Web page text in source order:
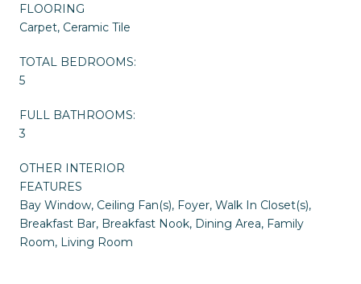
FLOORING
Carpet, Ceramic Tile
TOTAL BEDROOMS:
5
FULL BATHROOMS:
3
OTHER INTERIOR
FEATURES
Bay Window, Ceiling Fan(s), Foyer, Walk In Closet(s),
Breakfast Bar, Breakfast Nook, Dining Area, Family
Room, Living Room